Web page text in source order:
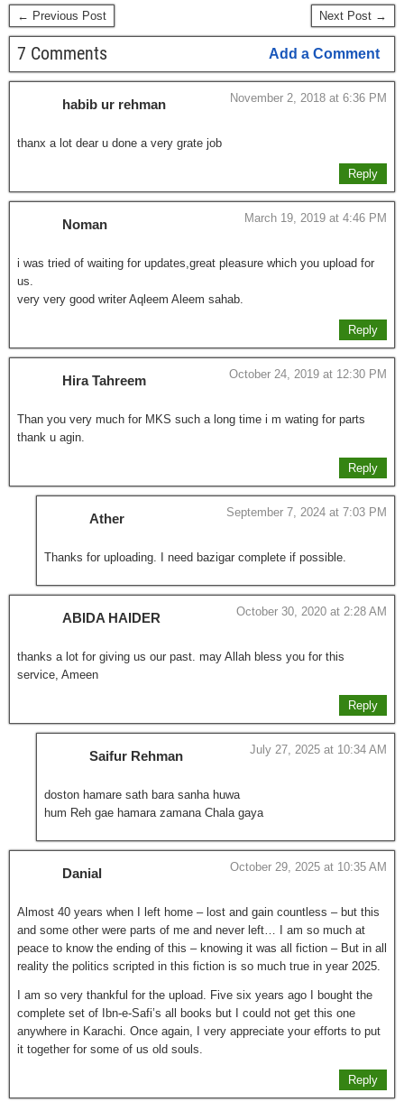
← Previous Post Next Post →
7 Comments Add a Comment
habib ur rehman November 2, 2018 at 6:36 PM
thanx a lot dear u done a very grate job
Reply
Noman March 19, 2019 at 4:46 PM
i was tried of waiting for updates,great pleasure which you upload for
us.
very very good writer Aqleem Aleem sahab.
Reply
Hira Tahreem October 24, 2019 at 12:30 PM
Than you very much for MKS such a long time i m wating for parts
thank u agin.
Reply
Ather September 7, 2024 at 7:03 PM
Thanks for uploading. I need bazigar complete if possible.
ABIDA HAIDER October 30, 2020 at 2:28 AM
thanks a lot for giving us our past. may Allah bless you for this
service, Ameen
Reply
Saifur Rehman July 27, 2025 at 10:34 AM
doston hamare sath bara sanha huwa
hum Reh gae hamara zamana Chala gaya
Danial October 29, 2025 at 10:35 AM
Almost 40 years when I left home – lost and gain countless – but this
and some other were parts of me and never left… I am so much at
peace to know the ending of this – knowing it was all fiction – But in all
reality the politics scripted in this fiction is so much true in year 2025.
I am so very thankful for the upload. Five six years ago I bought the
complete set of Ibn-e-Safi’s all books but I could not get this one
anywhere in Karachi. Once again, I very appreciate your efforts to put
it together for some of us old souls.
Reply